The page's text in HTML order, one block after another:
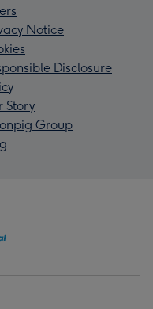
Notice
Disclosure
Story
Group